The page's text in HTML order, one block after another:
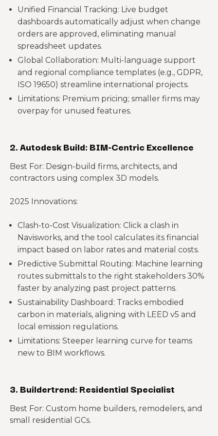
Unified Financial Tracking: Live budget
dashboards automatically adjust when change
orders are approved, eliminating manual
spreadsheet updates.
Global Collaboration: Multi-language support
and regional compliance templates (e.g., GDPR,
ISO 19650) streamline international projects.
Limitations: Premium pricing; smaller firms may
overpay for unused features.
2. Autodesk Build: BIM-Centric Excellence
Best For: Design-build firms, architects, and
contractors using complex 3D models.
2025 Innovations:
Clash-to-Cost Visualization: Click a clash in
Navisworks, and the tool calculates its financial
impact based on labor rates and material costs.
Predictive Submittal Routing: Machine learning
routes submittals to the right stakeholders 30%
faster by analyzing past project patterns.
Sustainability Dashboard: Tracks embodied
carbon in materials, aligning with LEED v5 and
local emission regulations.
Limitations: Steeper learning curve for teams
new to BIM workflows.
3. Buildertrend: Residential Specialist
Best For: Custom home builders, remodelers, and
small residential GCs.